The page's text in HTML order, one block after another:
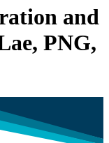
and
PNG,